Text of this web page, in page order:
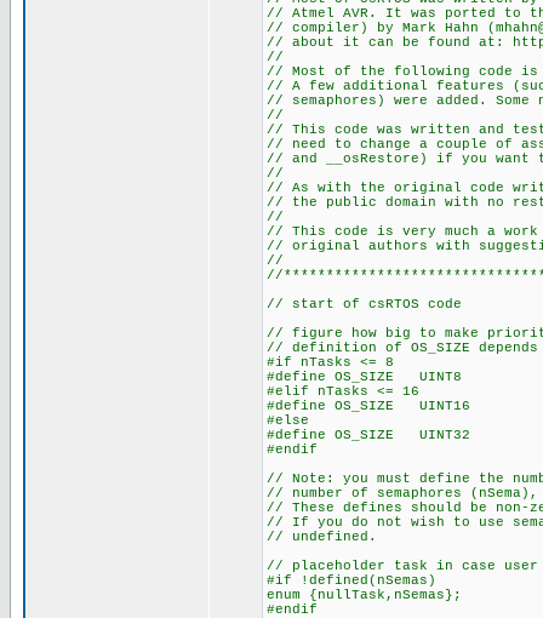
// Atmel AVR. It was ported to the
// compiler) by Mark Hahn
// about it can be found at:
//
// Most of the following code is
// A few additional features
// semaphores) were added.
//
// This code was written and
// need to change a couple of
// and __osRestore) if you
//
// As with the original code
// the public domain with no
//
// This code is very much a
// original authors with
//
//
// start of csRTOS code
// figure how big to make
// definition of OS_SIZE
#if nTasks <= 8
#define OS_SIZE UINT8
#elif nTasks <= 16
#define OS_SIZE UINT16
#else
#define OS_SIZE UINT32
#endif
// Note: you must define the
// number of semaphores
// These defines should be non-
// If you do not wish to use
// undefined.
// placeholder task in case
#if !defined(nSemas)
enum {nullTask,nSemas};
#endif